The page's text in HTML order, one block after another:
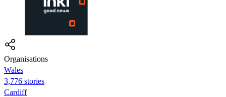
Organisations
Wales
3,776 stories
Cardiff